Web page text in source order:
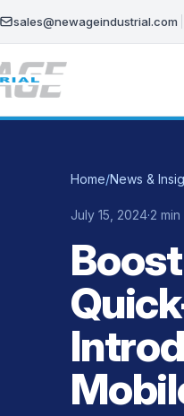
sales@newageindustrial.com
Home/News &
July 15, 2024·2